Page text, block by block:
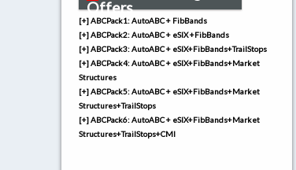
Offers
[+] ABCPack1: AutoABC + FibBands
[+] ABCPack2: AutoABC + eSIX +FibBands
[+] ABCPack3: AutoABC + eSIX+FibBands+TrailStops
[+] ABCPack4: AutoABC + eSIX+FibBands+Market
Structures
[+] ABCPack5: AutoABC + eSIX+FibBands+Market
Structures+TrailStops
[+] ABCPack6: AutoABC + eSIX+FibBands+Market
Structures+TrailStops+CMI